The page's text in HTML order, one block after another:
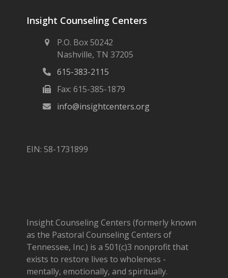
Insight Counseling Centers
P.O. Box 50242
Nashville, TN 37205
615-383-2115
Fax: 615-385-1879
info@insightcenters.org
EIN: 58-1731899
Insight Counseling Centers (formerly known
as the Pastoral Counseling Centers of
Tennessee, Inc.) is a 501(c)3 nonprofit that
exists to restore lives to wholeness -
mentally, emotionally, and spiritually.